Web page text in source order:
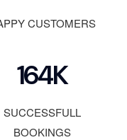
CUSTOMERS
236K
SUCCESSFULL
BOOKINGS